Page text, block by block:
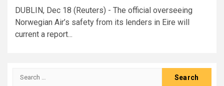
DUBLIN, Dec 18 (Reuters) - The official overseeing
Norwegian Air’s safety from its lenders in Eire will
current a report...
Search